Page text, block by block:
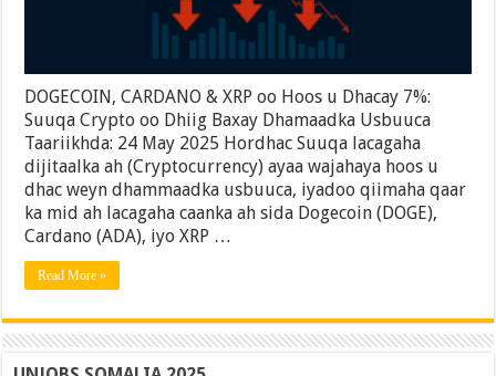
Crypto
oo
Dhiig
Baxay
Usbuuca
DOGECOIN, CARDANO & XRP oo Hoos u Dhacay 7%:
Suuqa Crypto oo Dhiig Baxay Dhamaadka Usbuuca
Taariikhda: 24 May 2025 Hordhac Suuqa lacagaha
dijitaalka ah (Cryptocurrency) ayaa wajahaya hoos u
dhac weyn dhammaadka usbuuca, iyadoo qiimaha qaar
ka mid ah lacagaha caanka ah sida Dogecoin (DOGE),
Cardano (ADA), iyo XRP …
Read More »